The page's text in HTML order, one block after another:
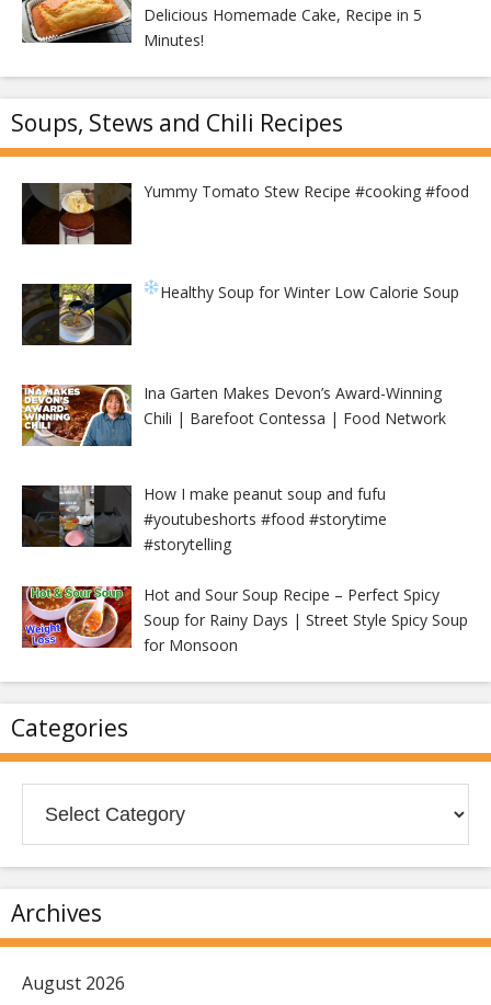
Delicious Homemade Cake, Recipe in 5
Minutes!
Soups, Stews and Chili Recipes
Yummy Tomato Stew Recipe #cooking #food
Healthy Soup for Winter Low Calorie Soup
Ina Garten Makes Devon’s Award-Winning
Chili | Barefoot Contessa | Food Network
How I make peanut soup and fufu
#youtubeshorts #food #storytime
#storytelling
Hot and Sour Soup Recipe – Perfect Spicy
Soup for Rainy Days | Street Style Spicy Soup
for Monsoon
Categories
Archives
August 2026